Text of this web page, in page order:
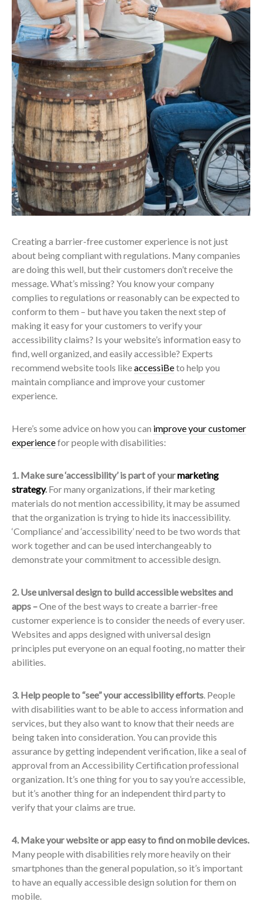
Creating a barrier-free customer experience is not just
about being compliant with regulations. Many companies
are doing this well, but their customers don’t receive the
message. What’s missing? You know your company
complies to regulations or reasonably can be expected to
conform to them – but have you taken the next step of
making it easy for your customers to verify your
accessibility claims? Is your website’s information easy to
find, well organized, and easily accessible? Experts
recommend website tools likeaccessiBeto help you
maintain compliance and improve your customer
experience.
Here’s some advice on how you can improve your customer
experiencefor people with disabilities:
1. Make sure ‘accessibility’ is part of yourmarketing
strategy. For many organizations, if their marketing
materials do not mention accessibility, it may be assumed
that the organization is trying to hide its inaccessibility.
‘Compliance’ and ‘accessibility’ need to be two words that
work together and can be used interchangeably to
demonstrate your commitment to accessible design.
2. Use universal design to build accessible websites and
apps –One of the best ways to create a barrier-free
customer experience is to consider the needs of every user.
Websites and apps designed with universal design
principles put everyone on an equal footing, no matter their
abilities.
3. Help people to “see” your accessibility efforts . People
with disabilities want to be able to access information and
services, but they also want to know that their needs are
being taken into consideration. You can provide this
assurance by getting independent verification, like a seal of
approval from an Accessibility Certification professional
organization. It’s one thing for you to say you’re accessible,
but it’s another thing for an independent third party to
verify that your claims are true.
4. Make your website or app easy to find on mobile devices.
Many people with disabilities rely more heavily on their
smartphones than the general population, so it’s important
to have an equally accessible design solution for them on
mobile.